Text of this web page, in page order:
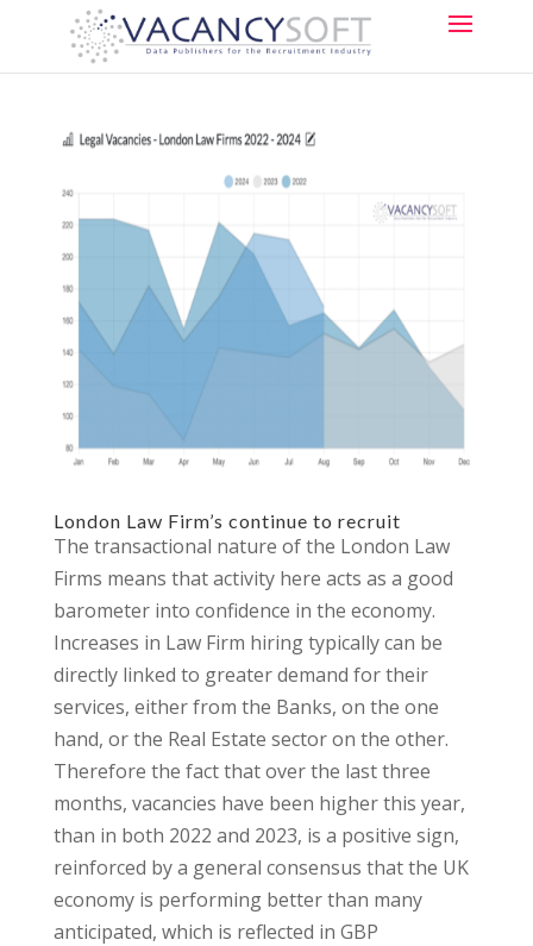
London Law Firm’s continue to recruit
The transactional nature of the London Law
Firms means that activity here acts as a good
barometer into confidence in the economy.
Increases in Law Firm hiring typically can be
directly linked to greater demand for their
services, either from the Banks, on the one
hand, or the Real Estate sector on the other.
Therefore the fact that over the last three
months, vacancies have been higher this year,
than in both 2022 and 2023, is a positive sign,
reinforced by a general consensus that the UK
economy is performing better than many
anticipated, which is reflected in GBP